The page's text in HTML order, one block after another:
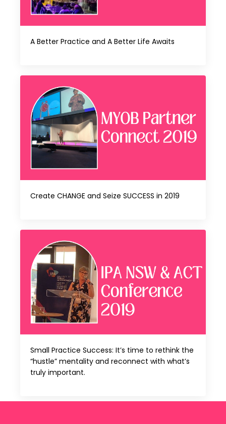
A Better Practice and A Better Life Awaits
Create CHANGE and Seize SUCCESS in 2019
Small Practice Success: It’s time to rethink the
“hustle” mentality and reconnect with what’s
truly important.